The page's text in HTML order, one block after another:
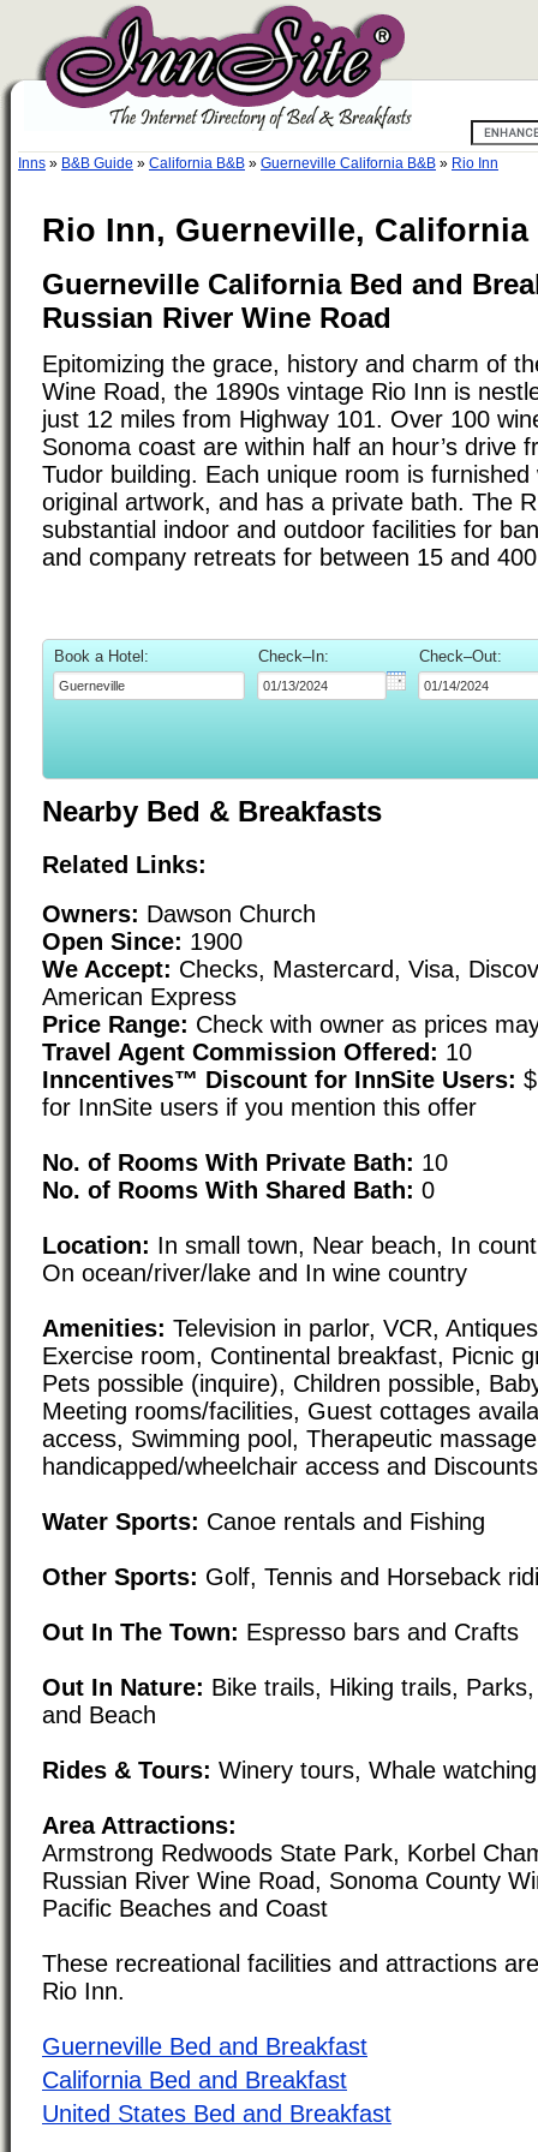
Inns » B&B Guide » California B&B » Guerneville California B&B » Rio Inn
Rio Inn, Guerneville, California
Guerneville California Bed and
Russian River Wine Road
Epitomizing the grace, history and charm of
Wine Road, the 1890s vintage Rio Inn is
just 12 miles from Highway 101. Over 100
Sonoma coast are within half an hour’s drive
Tudor building. Each unique room is
original artwork, and has a private bath. The
substantial indoor and outdoor facilities for
and company retreats for between 15 and
Book a Hotel: Check–In: Check–Out:
Nearby Bed & Breakfasts
Related Links:
Owners: Dawson Church
Open Since: 1900
We Accept: Checks, Mastercard, Visa,
American Express
Price Range: Check with owner as prices
Travel Agent Commission Offered: 10
Inncentives™ Discount for InnSite Users:
for InnSite users if you mention this offer
No. of Rooms With Private Bath: 10
No. of Rooms With Shared Bath: 0
Location: In small town, Near beach, In
On ocean/river/lake and In wine country
Amenities: Television in parlor, VCR,
Exercise room, Continental breakfast, Picnic
Pets possible (inquire), Children possible,
Meeting rooms/facilities, Guest cottages
access, Swimming pool, Therapeutic
handicapped/wheelchair access and
Water Sports: Canoe rentals and Fishing
Other Sports: Golf, Tennis and Horseback
Out In The Town: Espresso bars and Crafts
Out In Nature: Bike trails, Hiking trails,
and Beach
Rides & Tours: Winery tours, Whale
Area Attractions:
Armstrong Redwoods State Park, Korbel
Russian River Wine Road, Sonoma County
Pacific Beaches and Coast
These recreational facilities and attractions
Rio Inn.
Guerneville Bed and Breakfast
California Bed and Breakfast
United States Bed and Breakfast